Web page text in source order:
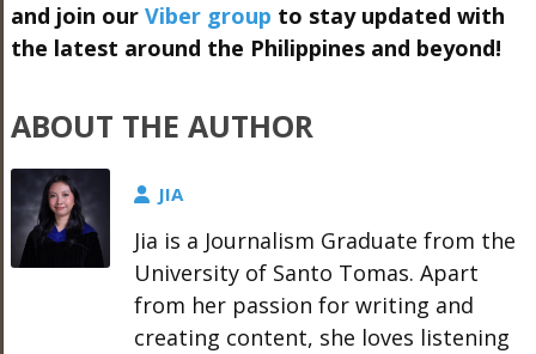
and join our Viber group to stay updated with
the latest around the Philippines and beyond!
ABOUT THE AUTHOR
JIA
Jia is a Journalism Graduate from the
University of Santo Tomas. Apart
from her passion for writing and
creating content, she loves listening